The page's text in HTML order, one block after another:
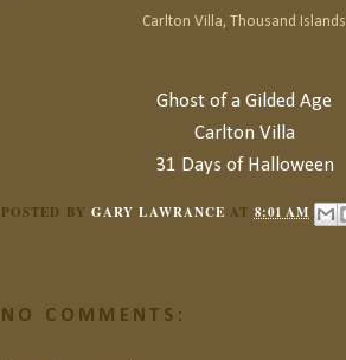
Carlton Villa, Thousand Islands
Ghost of a Gilded Age
Carlton Villa
31 Days of Halloween
POSTED BY GARY LAWRANCE AT 8:01 AM
NO COMMENTS: